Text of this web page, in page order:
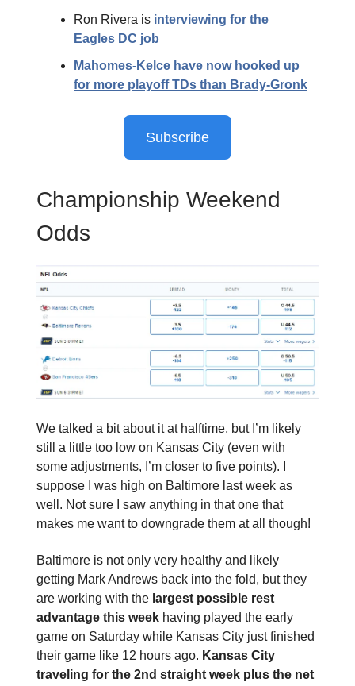
Ron Rivera is interviewing for the
Eagles DC job
Mahomes-Kelce have now hooked up
for more playoff TDs than Brady-Gronk
Subscribe
Championship Weekend
Odds
We talked a bit about it at halftime, but I’m likely
still a little too low on Kansas City (even with
some adjustments, I’m closer to five points). I
suppose I was high on Baltimore last week as
well. Not sure I saw anything in that one that
makes me want to downgrade them at all though!
Baltimore is not only very healthy and likely
getting Mark Andrews back into the fold, but they
are working with the largest possible rest
advantage this week having played the early
game on Saturday while Kansas City just finished
their game like 12 hours ago. Kansas City
traveling for the 2nd straight week plus the net